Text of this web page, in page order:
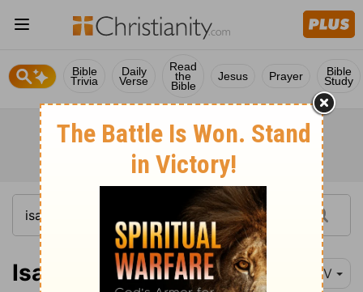
Bible
Trivia
Daily
Verse
Read
the
Bible
Jesus Prayer Bible
Study
Isaiah 3:6 NIV